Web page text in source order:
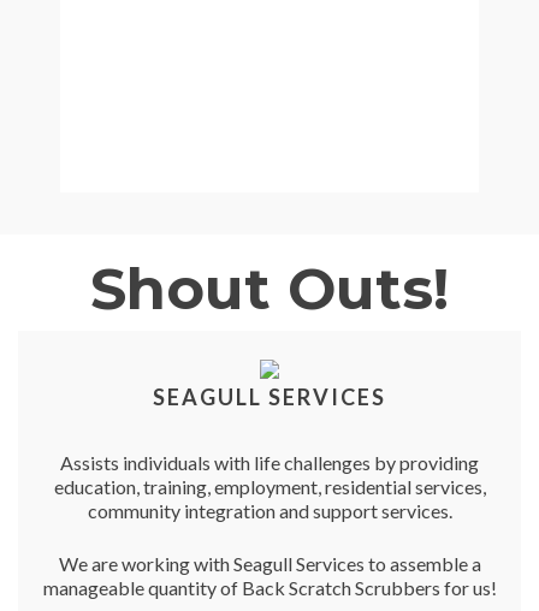
Shout Outs!
SEAGULL SERVICES
Assists individuals with life challenges by providing
education, training, employment, residential services,
community integration and support services.
We are working with Seagull Services to assemble a
manageable quantity of Back Scratch Scrubbers for us!